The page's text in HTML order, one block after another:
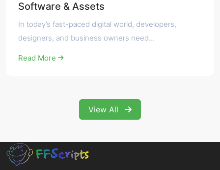
Software & Assets
In today’s fast-paced digital world, developers,
designers, and business owners need...
Read More
View All